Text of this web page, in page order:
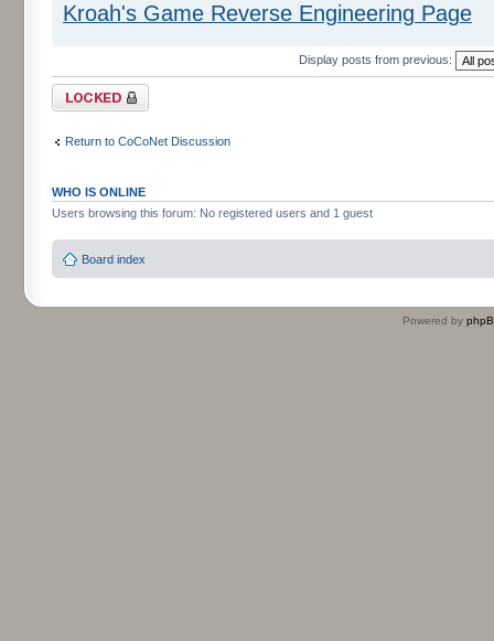
Kroah's Game Reverse Engineering Page
Display posts from previous:
Topic locked
Return to CoCoNet Discussion
WHO IS ONLINE
Users browsing this forum: No registered users and 1 guest
Board index
Powered by